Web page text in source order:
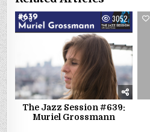
3 3052
The Jazz Session #639:
Muriel Grossmann